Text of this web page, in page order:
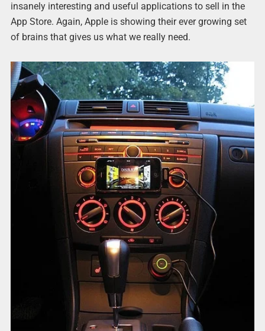
insanely interesting and useful applications to sell in the
App Store. Again, Apple is showing their ever growing set
of brains that gives us what we really need.